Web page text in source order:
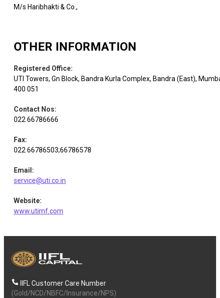
M/s Haribhakti & Co.,
OTHER INFORMATION
Registered Office:
UTI Towers, Gn Block, Bandra Kurla Complex, Bandra (East),
400 051
Contact Nos:
022 66786666
Fax:
022 66786503;66786578
Email :
service@uti.co.in
Website:
www.utimf.com
IIFL Customer Care Number
(Gold/NCD/NBFC/Insurance/NPS)